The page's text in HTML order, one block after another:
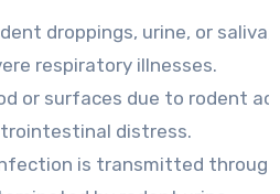
droppings, urine, or
respiratory illnesses.
or surfaces due to rodent
distress.
is transmitted